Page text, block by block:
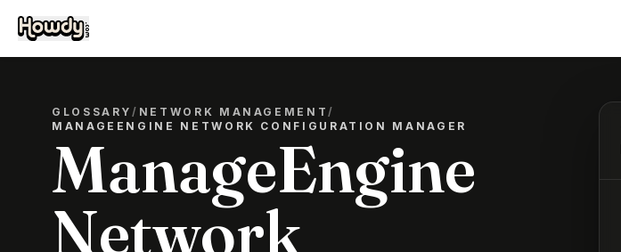
GLOSSARY/ NETWORK MANAGEMENT/
MANAGEENGINE NETWORK CONFIGURATION MANAGER
ManageEngine
Network